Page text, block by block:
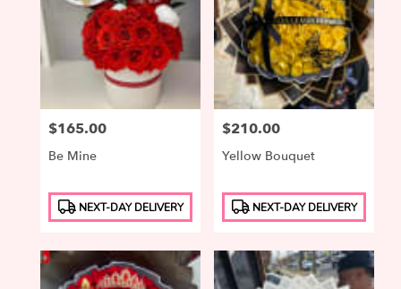
Price:
$165.00
Be Mine
Product
Tags:
NEXT-DAY DELIVERY
Price:
$210.00
Yellow Bouquet
Product
Tags:
NEXT-DAY DELIVERY